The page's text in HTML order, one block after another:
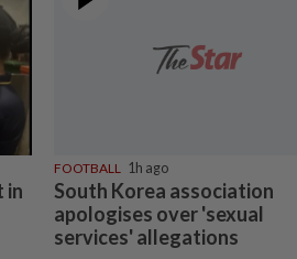
in
FOOTBALL 1h ago
South Korea association
apologises over 'sexual
services' allegations